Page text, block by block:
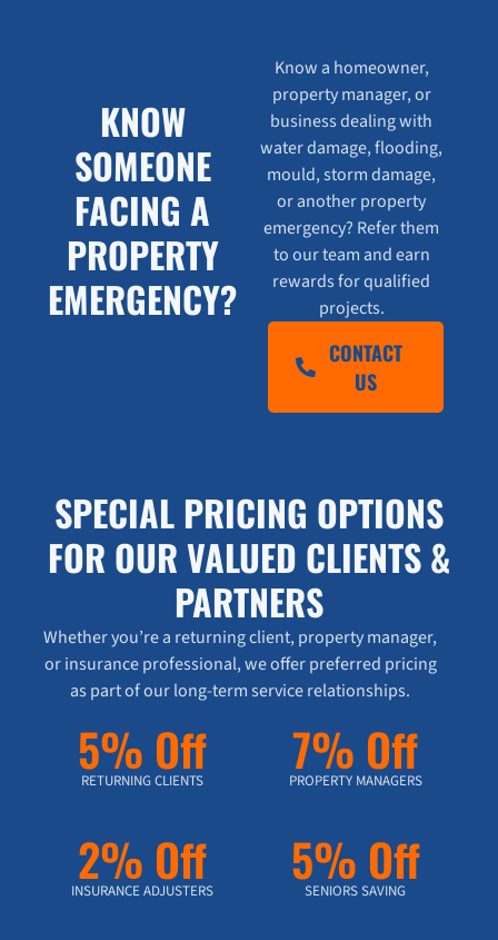
KNOW
SOMEONE
FACING A
PROPERTY
EMERGENCY?
Know a homeowner,
property manager, or
business dealing with
water damage, flooding,
mould, storm damage,
or another property
emergency? Refer them
to our team and earn
rewards for qualified
projects.
CONTACT
US
SPECIAL PRICING OPTIONS
FOR OUR VALUED CLIENTS &
PARTNERS
Whether you’re a returning client, property manager,
or insurance professional, we offer preferred pricing
as part of our long-term service relationships.
5% Off
RETURNING CLIENTS 7% Off
PROPERTY MANAGERS
2% Off
INSURANCE ADJUSTERS 5% Off
SENIORS SAVING